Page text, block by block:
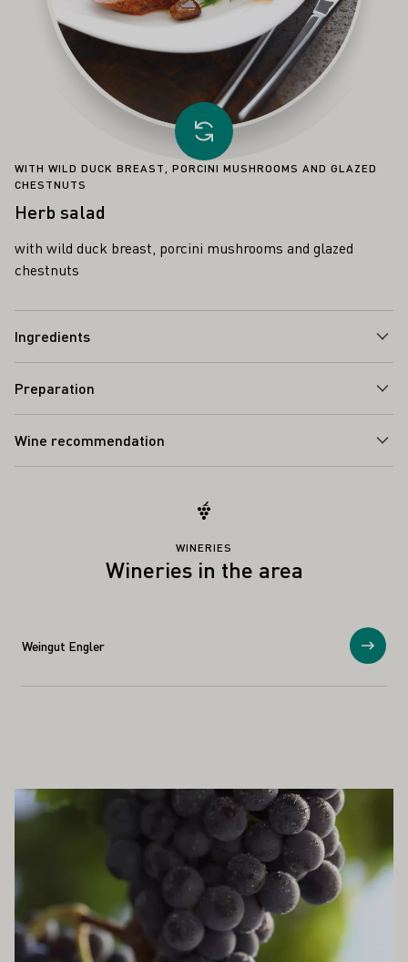
WITH WILD DUCK BREAST, PORCINI MUSHROOMS AND GLAZED
CHESTNUTS
Herb salad
with wild duck breast, porcini mushrooms and glazed
chestnuts
Ingredients
Preparation
Wine recommendation
Load other recipe
WINERIES
Wineries in the area
Weingut Engler Show
INTEREST YOU
Learn more